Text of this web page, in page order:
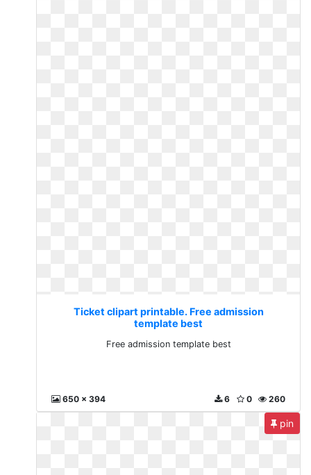
Ticket clipart printable. Free admission
template best
Free admission template best
650 x 394 260
0
6
pin